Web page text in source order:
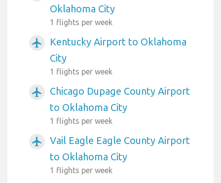
Oklahoma City
1 flights per week
airplanemode_active
Kentucky Airport to Oklahoma
City
1 flights per week
airplanemode_active
Chicago Dupage County Airport
to Oklahoma City
1 flights per week
airplanemode_active
Vail Eagle Eagle County Airport
to Oklahoma City
1 flights per week